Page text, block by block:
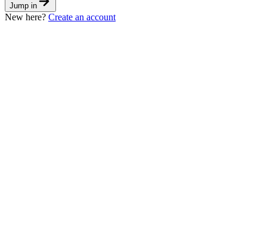
Jump in
New here? Create an account